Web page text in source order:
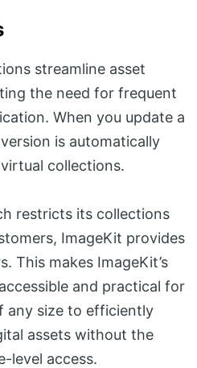
streamline asset
the need for frequent
When you update a
is automatically
collections.
restricts its collections
ImageKit provides
This makes ImageKit’s
and practical for
any size to efficiently
assets without the
level access.